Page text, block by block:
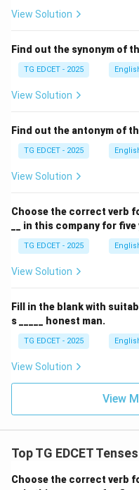
(infinitive without 'to').
(3) How long are you
This sentence uses the
working"). While "how
with the present
perfect continuous
activity over a period
preferred for expressing
sentence is
correct interrogative
should precede the
preposition "in" or "for"
point in time, while
refers to an action
time or continuing
making "How long"
Step 2: Conclude
sentence.
grammatically correct
View Solution
Find out the synonym of
TG EDCET - 2025
View Solution
Find out the antonym of
TG EDCET - 2025
View Solution
Choose the correct verb
__ in this company for five
TG EDCET - 2025
View Solution
Fill in the blank with
s _____ honest man.
TG EDCET - 2025
View Solution
View
Top TG EDCET
Choose the correct verb